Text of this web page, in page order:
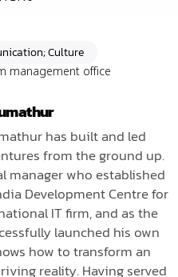
Culture
management office
has built and led
from the ground up.
manager who established
Development Centre for
IT firm, and as the
launched his own
how to transform an
reality. Having served